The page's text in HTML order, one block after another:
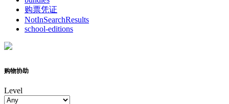
购票凭证
NotInSearchResults
school-editions
购物协助
Level